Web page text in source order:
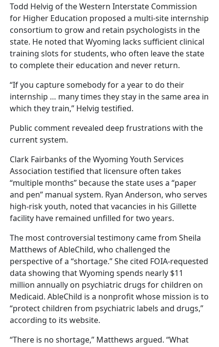
Todd Helvig of the Western Interstate Commission
for Higher Education proposed a multi-site internship
consortium to grow and retain psychologists in the
state. He noted that Wyoming lacks sufficient clinical
training slots for students, who often leave the state
to complete their education and never return.
“If you capture somebody for a year to do their
internship … many times they stay in the same area in
which they train,” Helvig testified.
Public comment revealed deep frustrations with the
current system.
Clark Fairbanks of the Wyoming Youth Services
Association testified that licensure often takes
“multiple months” because the state uses a “paper
and pen” manual system. Ryan Anderson, who serves
high-risk youth, noted that vacancies in his Gillette
facility have remained unfilled for two years.
The most controversial testimony came from Sheila
Matthews of AbleChild, who challenged the
perspective of a “shortage.” She cited FOIA-requested
data showing that Wyoming spends nearly $11
million annually on psychiatric drugs for children on
Medicaid. AbleChild is a nonprofit whose mission is to
“protect children from psychiatric labels and drugs,”
according to its website.
“There is no shortage,” Matthews argued. “What